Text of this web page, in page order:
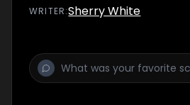
WRITER:Sherry White